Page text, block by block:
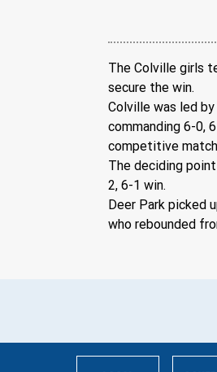
The Colville girls
secure the win.
Colville was led
commanding 6-0,
competitive
The deciding
2, 6-1 win.
Deer Park picked
who rebounded